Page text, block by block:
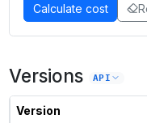
Calculate cost
Versions API
Version